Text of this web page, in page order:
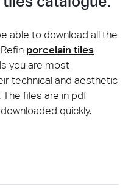
able to download all the
porcelain tiles
you are most
technical and aesthetic
files are in pdf
quickly.